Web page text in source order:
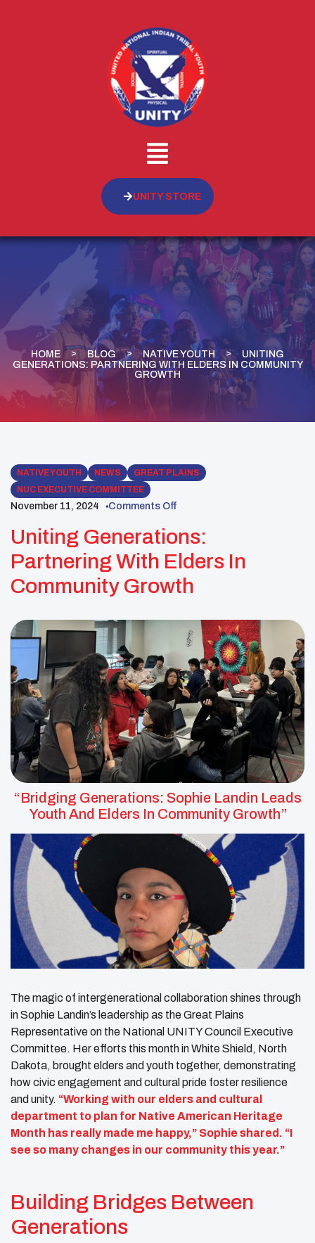
UNITY STORE
HOME BLOG NATIVE YOUTH
UNITING
GENERATIONS: PARTNERING WITH ELDERS IN COMMUNITY
GROWTH
NATIVE YOUTH NEWS
GREAT PLAINS
NUC EXECUTIVE COMMITTEE
November 11, 2024 Comments Off
Uniting Generations:
Partnering With Elders In
Community Growth
“Bridging Generations: Sophie Landin Leads
Youth And Elders In Community Growth”
The magic of intergenerational collaboration shines through
in Sophie Landin’s leadership as the Great Plains
Representative on the National UNITY Council Executive
Committee. Her efforts this month in White Shield, North
Dakota, brought elders and youth together, demonstrating
how civic engagement and cultural pride foster resilience
and unity. “Working with our elders and cultural
department to plan for Native American Heritage
Month has really made me happy,” Sophie shared. “I
see so many changes in our community this year.”
Building Bridges Between
Generations